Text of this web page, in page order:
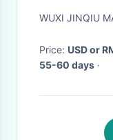
Iron
WUXI JINQIU
Price: USD or
55-60 days ·